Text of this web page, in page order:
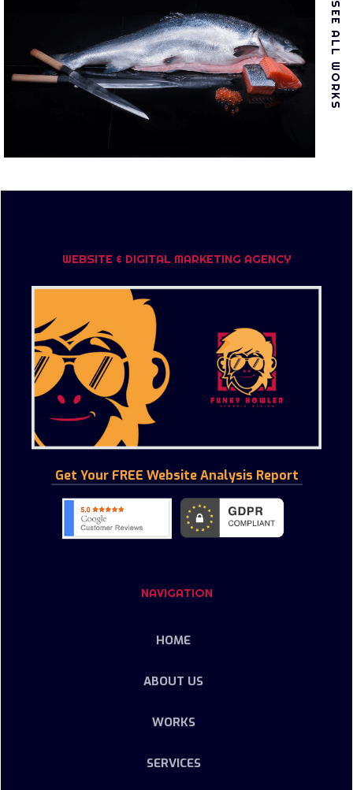
SEE ALL WORKS
WEBSITE & DIGITAL MARKETING AGENCY
Get Your FREE Website Analysis Report
NAVIGATION
HOME
ABOUT US
WORKS
SERVICES